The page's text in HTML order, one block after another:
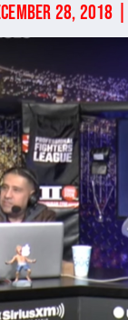
28, 2018 |